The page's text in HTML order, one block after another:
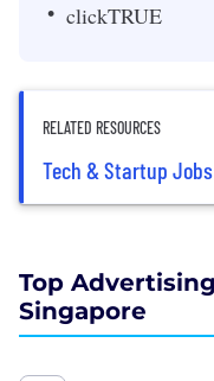
clickTRUE
RELATED RESOURCES
Tech & Startup
Top
Singapore